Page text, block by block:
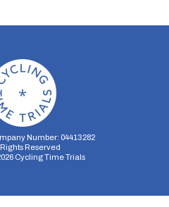
Number: 04413282
Reserved
Cycling Time Trials